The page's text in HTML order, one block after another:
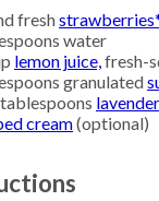
fresh
water
lemon juice, fresh-
granulated
tablespoons
cream(optional)